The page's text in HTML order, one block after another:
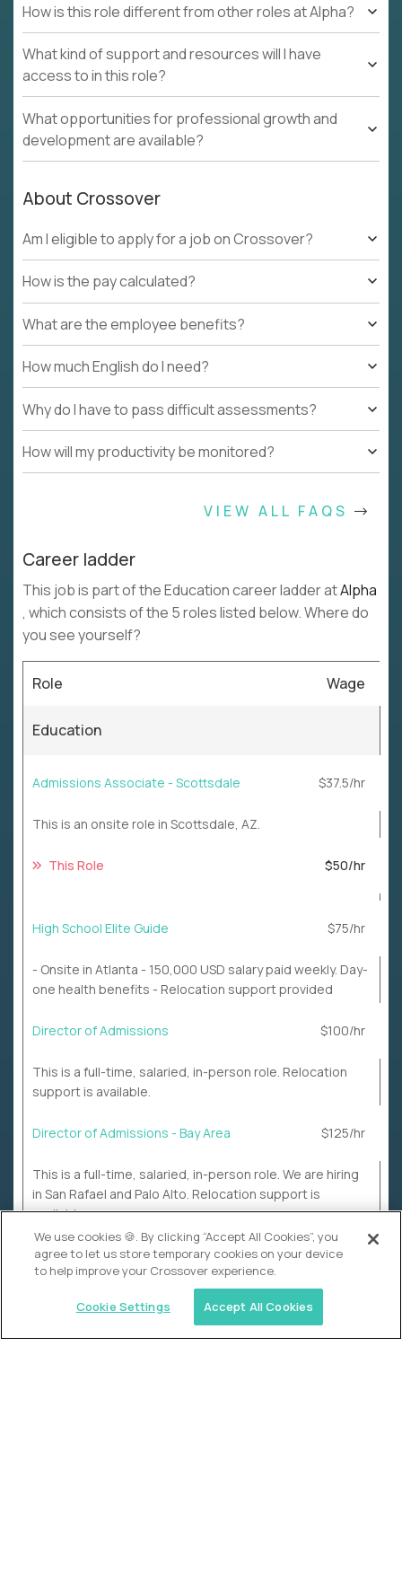
How is this role different from other roles at Alpha?
What kind of support and resources will I have
access to in this role?
What opportunities for professional growth and
development are available?
About Crossover
Am I eligible to apply for a job on Crossover?
How is the pay calculated?
What are the employee benefits?
How much English do I need?
Why do I have to pass difficult assessments?
How will my productivity be monitored?
VIEW ALL FAQS
Career ladder
This job is part of the Education career ladder atAlpha
, which consists of the 5 roles listed below. Where do
you see yourself?
Role Wage
Education
Admissions Associate - Scottsdale $37.5/hr
This is an onsite role in Scottsdale, AZ.
This Role $50/hr
High School Elite Guide $75/hr
- Onsite in Atlanta - 150,000 USD salary paid weekly. Day-
one health benefits - Relocation support provided
Director of Admissions $100/hr
This is a full-time, salaried, in-person role. Relocation
support is available.
Director of Admissions - Bay Area $125/hr
This is a full-time, salaried, in-person role. We are hiring
in San Rafael and Palo Alto. Relocation support is
available.
We use cookies 🍪. By clicking “Accept All Cookies”, you
agree to let us store temporary cookies on your device
to help improve your Crossover experience.
Cookie Settings Accept All Cookies